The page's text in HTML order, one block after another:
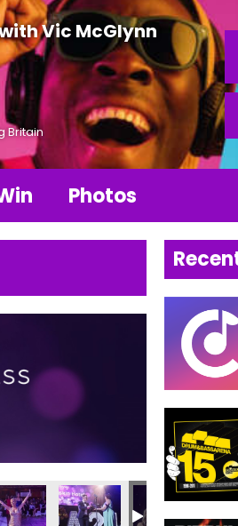
Vic McGlynn
Britain
Photos
Awards 2024
Business Awards 2024
Local Business Awards
Local Business